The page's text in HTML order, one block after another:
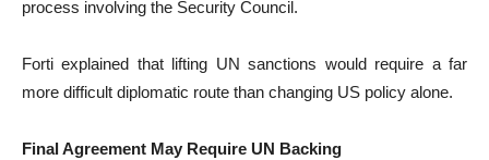
process involving the Security Council.
Forti explained that lifting UN sanctions would require a far
more difficult diplomatic route than changing US policy alone.
Final Agreement May Require UN Backing